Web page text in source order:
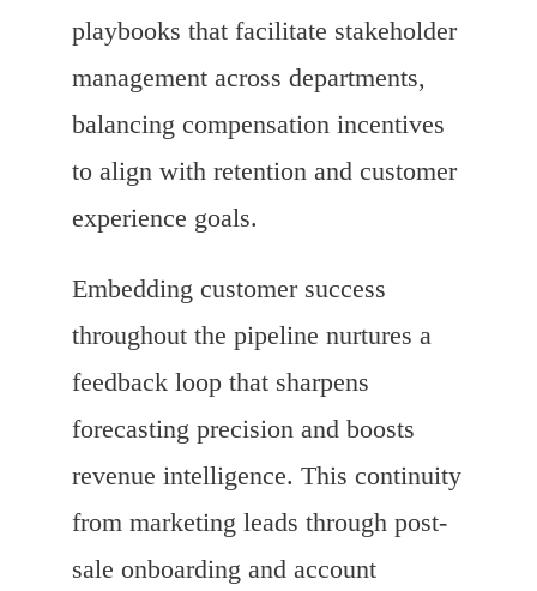
playbooks that facilitate stakeholder
management across departments,
balancing compensation incentives
to align with retention and customer
experience goals.
Embedding customer success
throughout the pipeline nurtures a
feedback loop that sharpens
forecasting precision and boosts
revenue intelligence. This continuity
from marketing leads through post-
sale onboarding and account